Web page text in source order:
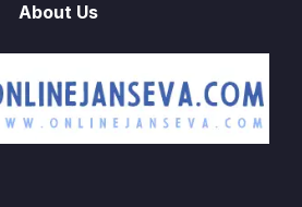
About Us